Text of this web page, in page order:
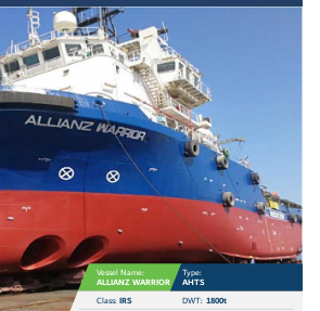
Vessel Name:
ALLIANZ WARRIOR
Class:IRS
DWT: 1800t
Type:
AHTS